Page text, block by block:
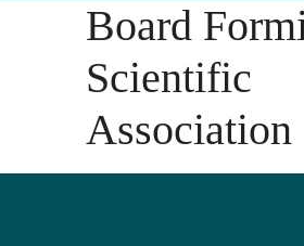
Board
Scientific
Association